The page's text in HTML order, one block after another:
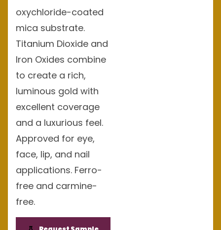
oxychloride-coated
mica substrate.
Titanium Dioxide and
Iron Oxides combine
to create a rich,
luminous gold with
excellent coverage
and a luxurious feel.
Approved for eye,
face, lip, and nail
applications. Ferro-
free and carmine-
free.